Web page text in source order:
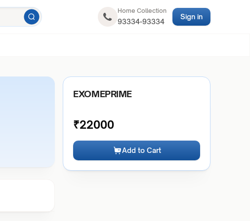
Home Collection
93334-93334
Sign in
EXOMEPRIME
₹22000
Add to Cart